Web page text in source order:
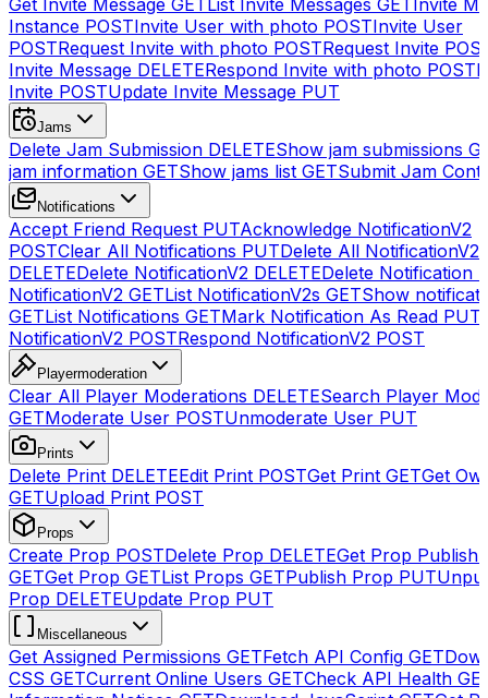
Get Invite Message GETList Invite Messages GETInvite
Instance POSTInvite User with photo POSTInvite User
POSTRequest Invite with photo POSTRequest Invite
Invite Message DELETERespond Invite with photo POST
Invite POSTUpdate Invite Message PUT
Jams
Delete Jam Submission DELETEShow jam submissions
jam information GETShow jams list GETSubmit Jam
Notifications
Accept Friend Request PUTAcknowledge NotificationV2
POSTClear All Notifications PUTDelete All NotificationV2s
DELETEDelete NotificationV2 DELETEDelete Notification
NotificationV2 GETList NotificationV2s GETShow
GETList Notifications GETMark Notification As Read PUT
NotificationV2 POSTRespond NotificationV2 POST
Playermoderation
Clear All Player Moderations DELETESearch Player
GETModerate User POSTUnmoderate User PUT
Prints
Delete Print DELETEEdit Print POSTGet Print GETGet
GETUpload Print POST
Props
Create Prop POSTDelete Prop DELETEGet Prop Publish
GETGet Prop GETList Props GETPublish Prop PUT
Prop DELETEUpdate Prop PUT
Miscellaneous
Get Assigned Permissions GETFetch API Config GET
CSS GETCurrent Online Users GETCheck API Health